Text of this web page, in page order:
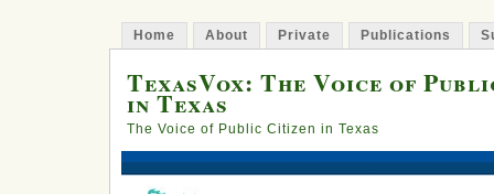
Home About Private Publications
TexasVox: The Voice of
in Texas
The Voice of Public Citizen in Texas